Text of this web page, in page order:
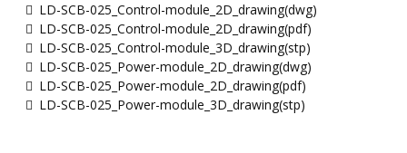
LD-SCB-025_Control-module_2D_drawing(dwg)
LD-SCB-025_Control-module_2D_drawing(pdf)
LD-SCB-025_Control-module_3D_drawing(stp)
LD-SCB-025_Power-module_2D_drawing(dwg)
LD-SCB-025_Power-module_2D_drawing(pdf)
LD-SCB-025_Power-module_3D_drawing(stp)